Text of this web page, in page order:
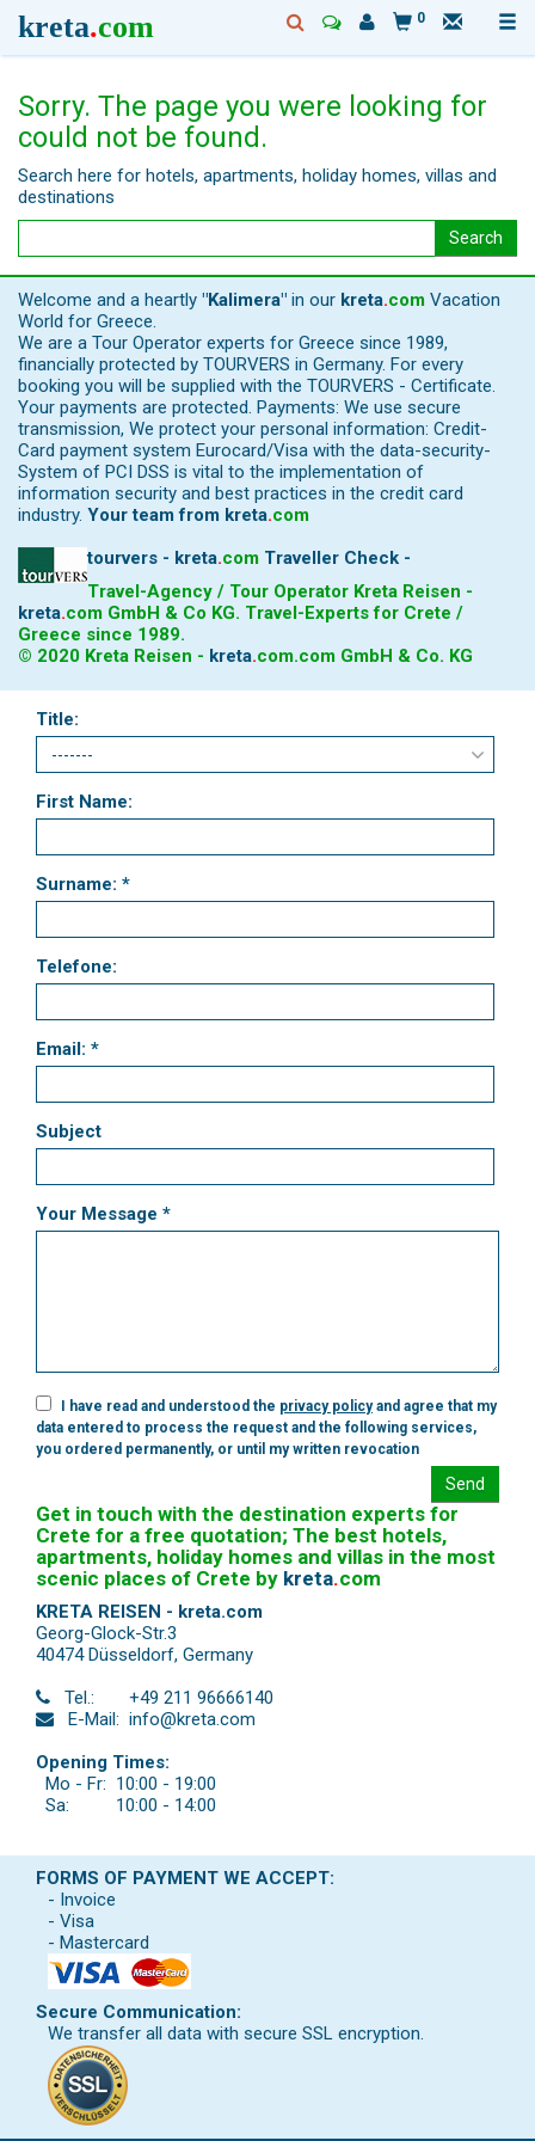
kreta.com 0
Sorry. The page you were looking for
could not be found.
Search here for hotels, apartments, holiday homes, villas and
destinations
Search
Welcome and a heartly "Kalimera" in our kreta.com Vacation
World for Greece.
We are a Tour Operator experts for Greece since 1989,
financially protected by TOURVERS in Germany. For every
booking you will be supplied with the TOURVERS - Certificate.
Your payments are protected. Payments: We use secure
transmission, We protect your personal information: Credit-
Card payment system Eurocard/Visa with the data-security-
System of PCI DSS is vital to the implementation of
information security and best practices in the credit card
industry. Your team from kreta.com
tourvers - kreta.com Traveller Check -
Travel-Agency / Tour Operator Kreta Reisen -
kreta.com GmbH & Co KG. Travel-Experts for Crete /
Greece since 1989.
© 2020 Kreta Reisen - kreta.com.com GmbH & Co. KG
Title:
First Name:
Surname: *
Telefone:
Email: *
Subject
Your Message *
I have read and understood the privacy policyand agree that my
data entered to process the request and the following services,
you ordered permanently, or until my written revocation
Send
Get in touch with the destination experts for
Crete for a free quotation; The best hotels,
apartments, holiday homes and villas in the most
scenic places of Crete by kreta.com
KRETA REISEN - kreta.com
Georg-Glock-Str.3
40474 Düsseldorf, Germany
Tel.:
+49 211 96666140
E-Mail: info@kreta.com
Opening Times:
Mo - Fr: 10:00 - 19:00
Sa:
10:00 - 14:00
FORMS OF PAYMENT WE ACCEPT:
- Invoice
- Visa
- Mastercard
Secure Communication:
We transfer all data with secure SSL encryption.